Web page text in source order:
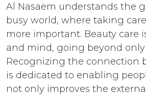
Al Nasaem understands the
busy world, where taking
more important. Beauty care
and mind, going beyond
Recognizing the connection
is dedicated to enabling
not only improves the